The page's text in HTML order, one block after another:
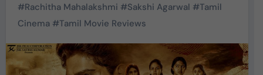
#Rachitha Mahalakshmi #Sakshi Agarwal #Tamil
Cinema#Tamil Movie Reviews